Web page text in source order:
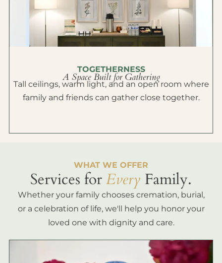
TOGETHERNESS
A Space Built for Gathering
Tall ceilings, warm light, and an open room where
family and friends can gather close together.
WHAT WE OFFER
Services forEvery Family.
Whether your family chooses cremation, burial,
or a celebration of life, we'll help you honor your
loved one with dignity and care.